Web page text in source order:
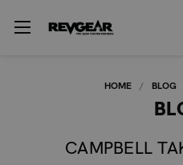
HOME BLOG
CAMPBELL